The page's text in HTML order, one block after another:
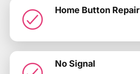
Home Button Repair
No Signal